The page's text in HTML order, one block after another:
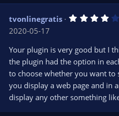
v
o
e
tvonlinegratis
2020-05-17
Your plugin is very good but I
the plugin had the option in
to choose whether you want to
you display a web page and in
display any other something